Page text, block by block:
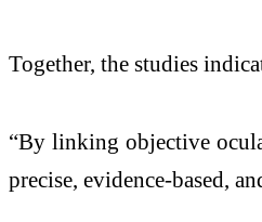
Together, the studies
“By linking objective
precise, evidence-based,